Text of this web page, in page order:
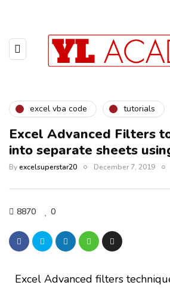
excel vba code tutorials
Excel Advanced Filters
into separate sheets
Byexcelsuperstar20 December 7, 2019
8870 0
Excel Advanced filters